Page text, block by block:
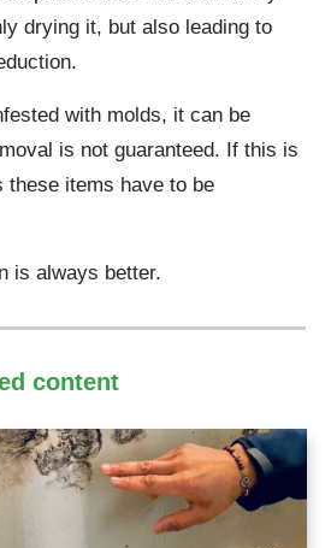
drying it, but also leading to
with molds, it can be
is not guaranteed. If this is
these items have to be
is always better.
content